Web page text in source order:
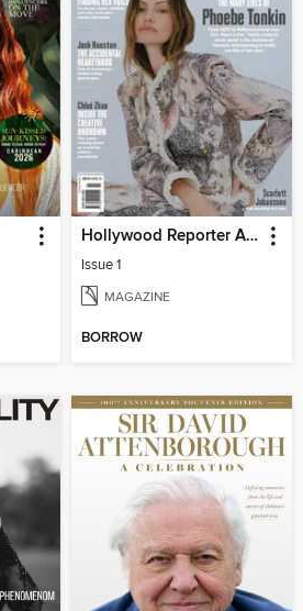
Hollywood Reporter Australia
Issue 1
MAGAZINE
BORROW